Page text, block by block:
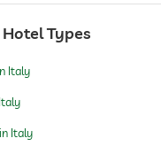
Types
Italy
Italy